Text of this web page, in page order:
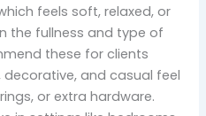
feels soft, relaxed, or
the fullness and type of
these for clients
and casual feel
or extra hardware.